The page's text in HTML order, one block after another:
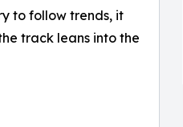
to follow trends, it
track leans into the